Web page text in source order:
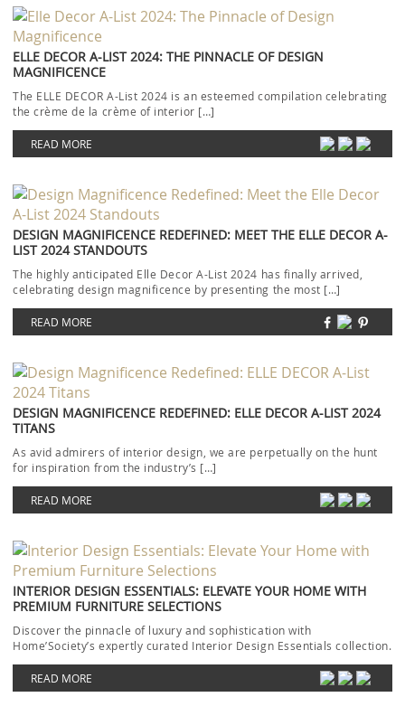
ELLE DECOR A-LIST 2024: THE PINNACLE OF DESIGN
MAGNIFICENCE
The ELLE DECOR A-List 2024 is an esteemed compilation celebrating
the crème de la crème of interior […]
READ MORE
DESIGN MAGNIFICENCE REDEFINED: MEET THE ELLE DECOR A-
LIST 2024 STANDOUTS
The highly anticipated Elle Decor A-List 2024 has finally arrived,
celebrating design magnificence by presenting the most […]
READ MORE
DESIGN MAGNIFICENCE REDEFINED: ELLE DECOR A-LIST 2024
TITANS
As avid admirers of interior design, we are perpetually on the hunt
for inspiration from the industry’s […]
READ MORE
INTERIOR DESIGN ESSENTIALS: ELEVATE YOUR HOME WITH
PREMIUM FURNITURE SELECTIONS
Discover the pinnacle of luxury and sophistication with
Home’Society’s expertly curated Interior Design Essentials collection.
Each piece […]
READ MORE